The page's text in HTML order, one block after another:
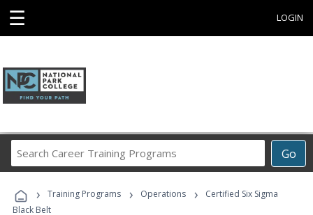
☰ LOGIN
Go
Career
Programs
› Training Programs › Operations ›
Certified Six Sigma
Black Belt